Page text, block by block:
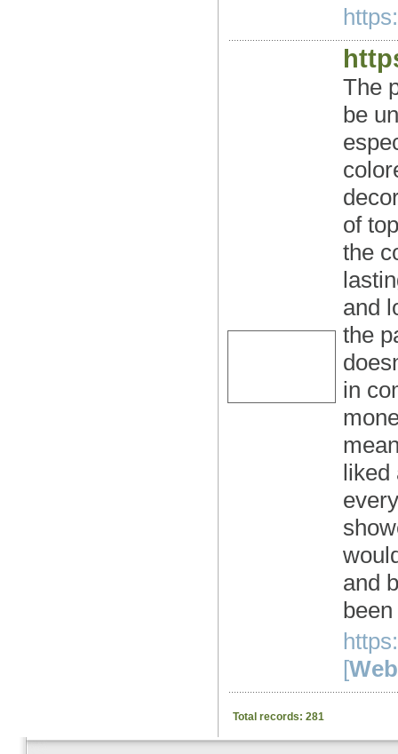
The
be
of
the
and
the
in
liked
and
[
Total records: 281